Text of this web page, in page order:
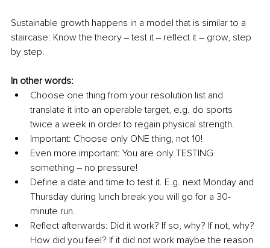
Sustainable growth happens in a model that is similar to a
staircase: Know the theory ‒ test it ‒ reflect it – grow, step
by step.
In other words:
Choose one thing from your resolution list and
translate it into an operable target, e.g. do sports
twice a week in order to regain physical strength.
Important: Choose only ONE thing, not 10!
Even more important: You are only TESTING
something – no pressure!
Define a date and time to test it. E.g. next Monday and
Thursday during lunch break you will go for a 30-
minute run.
Reflect afterwards: Did it work? If so, why? If not, why?
How did you feel? If it did not work maybe the reason